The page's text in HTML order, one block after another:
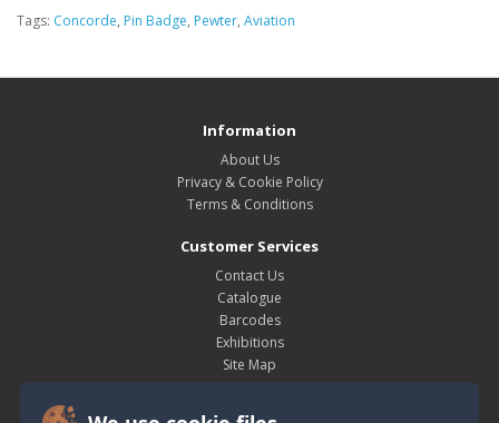
Tags: Concorde, Pin Badge, Pewter, Aviation
Information
About Us
Privacy & Cookie Policy
Terms & Conditions
Customer Services
Contact Us
Catalogue
Barcodes
Exhibitions
Site Map